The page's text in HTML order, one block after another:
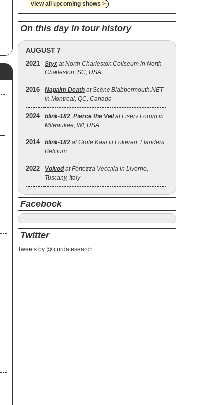
view all upcoming shows >
On this day in tour history
AUGUST 7
2021 Styx at North Charleston Coliseum in North
Charleston, SC, USA
2016 Napalm Death at Scène Blabbermouth.NET
in Montreal, QC, Canada
2024 blink‐182, Pierce the Veilat Fiserv Forum in
Milwaukee, WI, USA
2014 blink‐182 at Grote Kaai in Lokeren, Flanders,
Belgium
2022 Voivodat Fortezza Vecchia in Livorno,
Tuscany, Italy
Facebook
Twitter
Tweets by @tourdatesearch